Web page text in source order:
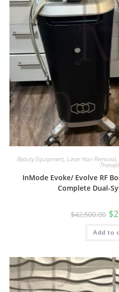
Beauty Equipment, Laser Hair Removal,
InMode Evoke/ Evolve RF
Complete Dual-
$42,500.00 $
Add to